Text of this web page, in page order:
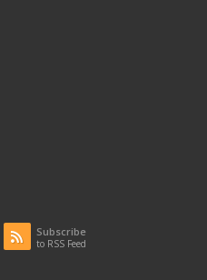
Subscribe
to RSS Feed